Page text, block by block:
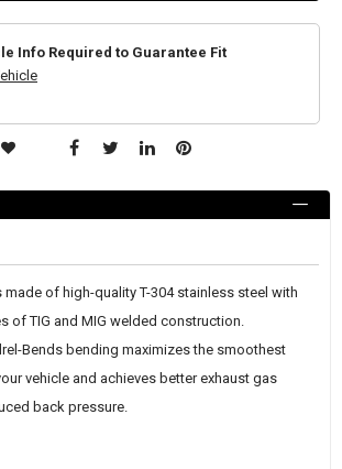
Info Required to Guarantee Fit
made of high-quality T-304 stainless steel with
of TIG and MIG welded construction.
Bends bending maximizes the smoothest
vehicle and achieves better exhaust gas
back pressure.